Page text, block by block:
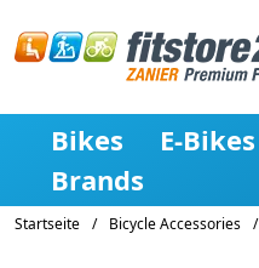
Bikes E-Bikes
Brands
Startseite / Bicycle Accessories /